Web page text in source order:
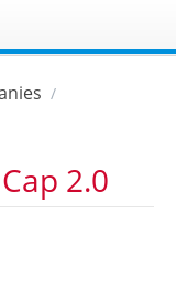
/
2.0